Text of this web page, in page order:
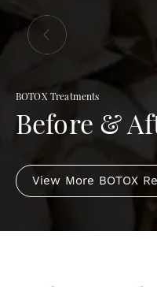
BOTOX Treatments
Before &
View More BOTOX